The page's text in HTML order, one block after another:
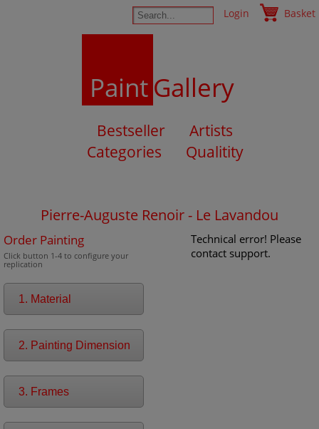
Login Basket
PaintGallery
Bestseller
Artists
Categories
Qualitity
Pierre-Auguste Renoir - Le Lavandou
Order Painting
Click button 1-4 to configure your
replication
1. Material
2. Painting Dimension
3. Frames
Technical error! Please
contact support.